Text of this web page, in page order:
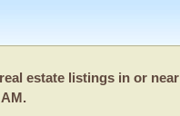
real estate listings in or near